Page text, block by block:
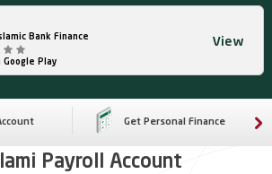
Bank Finance
Google Play
View
Get Personal Finance
Payroll Account